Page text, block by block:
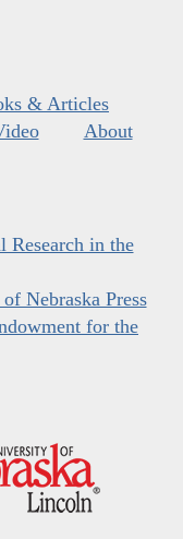
& Articles
About
Research in the
Nebraska Press
for the